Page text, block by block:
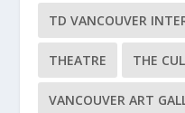
TD VANCOUVER
THEATRE THE
VANCOUVER ART